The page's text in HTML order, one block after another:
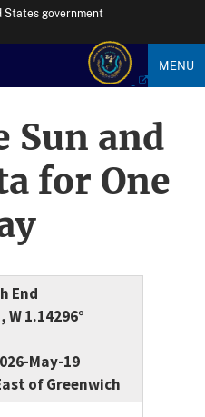
government
MENU
Sun and
for One
End
W 1.14296°
May-19
of Greenwich